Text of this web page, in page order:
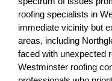
roofing specialists in
immediate vicinity but
areas, including
faced with unexpected
Westminster roofing